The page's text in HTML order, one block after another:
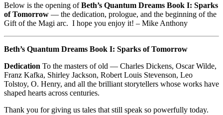
Below is the opening ofBeth’s Quantum Dreams Book I: Sparks
of Tomorrow — the dedication, prologue, and the beginning of the
Gift of the Magi arc. I hope you enjoy it! – Mike Anthony
Beth’s Quantum Dreams Book I: Sparks of Tomorrow
Dedication To the masters of old — Charles Dickens, Oscar Wilde,
Franz Kafka, Shirley Jackson, Robert Louis Stevenson, Leo
Tolstoy, O. Henry, and all the brilliant storytellers whose works have
shaped hearts across centuries.
Thank you for giving us tales that still speak so powerfully today.